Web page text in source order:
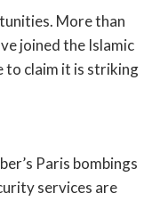
More than
joined the Islamic
to claim it is striking
Paris bombings
services are